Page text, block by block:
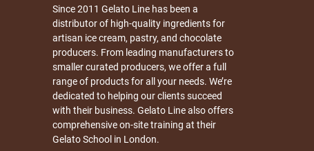
Since 2011 Gelato Line has been a
distributor of high-quality ingredients for
artisan ice cream, pastry, and chocolate
producers. From leading manufacturers to
smaller curated producers, we offer a full
range of products for all your needs. We’re
dedicated to helping our clients succeed
with their business. Gelato Line also offers
comprehensive on-site training at their
Gelato School in London.